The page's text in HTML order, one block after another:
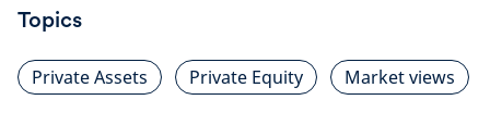
Topics
Private Assets Private Equity Market views